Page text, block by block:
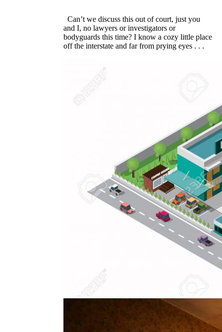
Can’t we discuss this out of court, just you
and I, no lawyers or investigators or
bodyguards this time? I know a cozy little place
off the interstate and far from prying eyes . . .